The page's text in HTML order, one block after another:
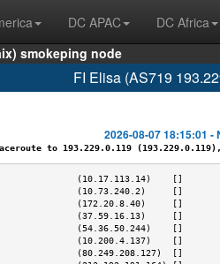
DC APAC DC Africa
smokeping node
FI Elisa (AS719
2026-08-07 18:15:01 -
to 193.229.0.119 (193.229.0.119),
(10.17.113.14)    []
(10.73.240.2)     []
(172.20.8.40)     []
(37.59.16.13)     []
(54.36.50.244)    []
(10.200.4.137)    []
(80.249.208.127)  []